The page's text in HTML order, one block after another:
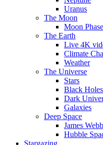
Uranus
The Moon
Moon
The Earth
Live 4K
Climate
Weather
The Universe
Stars
Black Holes
Dark
Galaxies
Deep Space
James
Hubble
Stargazing